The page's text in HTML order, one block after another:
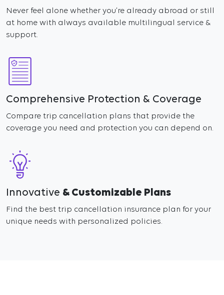
Never feel alone whether you’re already abroad or still
at home with always available multilingual service &
support.
Comprehensive Protection & Coverage
Compare trip cancellation plans that provide the
coverage you need and protection you can depend on.
Innovative & Customizable Plans
Find the best trip cancellation insurance plan for your
unique needs with personalized policies.